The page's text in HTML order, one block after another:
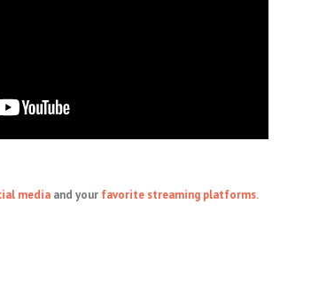
media and your favorite streaming platforms.